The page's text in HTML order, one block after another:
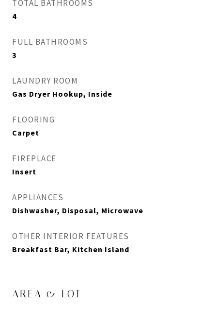
TOTAL BATHROOMS
4
FULL BATHROOMS
3
LAUNDRY ROOM
Gas Dryer Hookup, Inside
FLOORING
Carpet
FIREPLACE
Insert
APPLIANCES
Dishwasher, Disposal, Microwave
OTHER INTERIOR FEATURES
Breakfast Bar, Kitchen Island
AREA & LOT